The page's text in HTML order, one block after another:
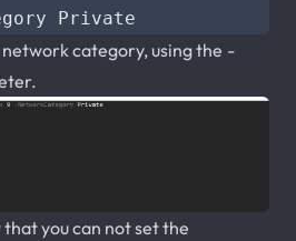
Private
category, using the -
you can not set the